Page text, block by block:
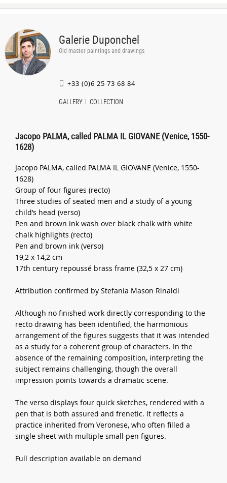
Galerie Duponchel
Old master paintings and drawings
+33 (0)6 25 73 68 84
GALLERY COLLECTION
Jacopo PALMA, called PALMA IL GIOVANE (Venice, 1550-
1628)
Jacopo PALMA, called PALMA IL GIOVANE (Venice, 1550-
1628)
Group of four figures (recto)
Three studies of seated men and a study of a young
child’s head (verso)
Pen and brown ink wash over black chalk with white
chalk highlights (recto)
Pen and brown ink (verso)
19,2 x 14,2 cm
17th century repoussé brass frame (32,5 x 27 cm)
Attribution confirmed by Stefania Mason Rinaldi
Although no finished work directly corresponding to the
recto drawing has been identified, the harmonious
arrangement of the figures suggests that it was intended
as a study for a coherent group of characters. In the
absence of the remaining composition, interpreting the
subject remains challenging, though the overall
impression points towards a dramatic scene.
The verso displays four quick sketches, rendered with a
pen that is both assured and frenetic. It reflects a
practice inherited from Veronese, who often filled a
single sheet with multiple small pen figures.
Full description available on demand